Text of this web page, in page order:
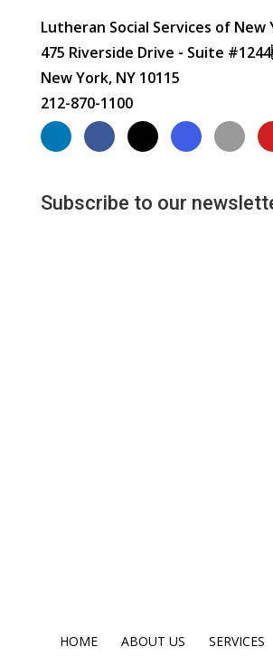
Lutheran Social Services of New
475 Riverside Drive - Suite
New York, NY 10115
212-870-1100
Subscribe to our
HOME ABOUT US SERVICES